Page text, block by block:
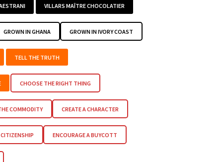
VILLARS MAÎTRE CHOCOLATIER
GROWN IN GHANA GROWN IN IVORY COAST
TELL THE TRUTH
CHOOSE THE RIGHT THING
COMMODITY CREATE A CHARACTER
ENCOURAGE A BUYCOTT